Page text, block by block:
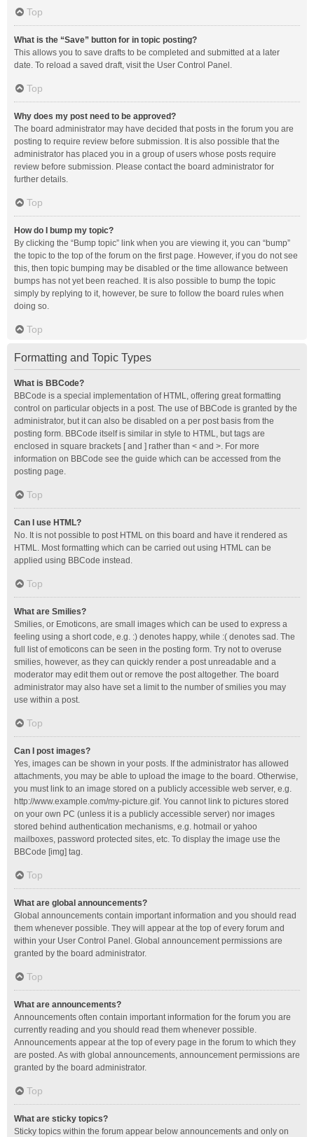
Top
What is the “Save” button for in topic posting?
This allows you to save drafts to be completed and submitted at a later
date. To reload a saved draft, visit the User Control Panel.
Top
Why does my post need to be approved?
The board administrator may have decided that posts in the forum you are
posting to require review before submission. It is also possible that the
administrator has placed you in a group of users whose posts require
review before submission. Please contact the board administrator for
further details.
Top
How do I bump my topic?
By clicking the “Bump topic” link when you are viewing it, you can “bump”
the topic to the top of the forum on the first page. However, if you do not see
this, then topic bumping may be disabled or the time allowance between
bumps has not yet been reached. It is also possible to bump the topic
simply by replying to it, however, be sure to follow the board rules when
doing so.
Top
Formatting and Topic Types
What is BBCode?
BBCode is a special implementation of HTML, offering great formatting
control on particular objects in a post. The use of BBCode is granted by the
administrator, but it can also be disabled on a per post basis from the
posting form. BBCode itself is similar in style to HTML, but tags are
enclosed in square brackets [ and ] rather than < and >. For more
information on BBCode see the guide which can be accessed from the
posting page.
Top
Can I use HTML?
No. It is not possible to post HTML on this board and have it rendered as
HTML. Most formatting which can be carried out using HTML can be
applied using BBCode instead.
Top
What are Smilies?
Smilies, or Emoticons, are small images which can be used to express a
feeling using a short code, e.g. :) denotes happy, while :( denotes sad. The
full list of emoticons can be seen in the posting form. Try not to overuse
smilies, however, as they can quickly render a post unreadable and a
moderator may edit them out or remove the post altogether. The board
administrator may also have set a limit to the number of smilies you may
use within a post.
Top
Can I post images?
Yes, images can be shown in your posts. If the administrator has allowed
attachments, you may be able to upload the image to the board. Otherwise,
you must link to an image stored on a publicly accessible web server, e.g.
http://www.example.com/my-picture.gif. You cannot link to pictures stored
on your own PC (unless it is a publicly accessible server) nor images
stored behind authentication mechanisms, e.g. hotmail or yahoo
mailboxes, password protected sites, etc. To display the image use the
BBCode [img] tag.
Top
What are global announcements?
Global announcements contain important information and you should read
them whenever possible. They will appear at the top of every forum and
within your User Control Panel. Global announcement permissions are
granted by the board administrator.
Top
What are announcements?
Announcements often contain important information for the forum you are
currently reading and you should read them whenever possible.
Announcements appear at the top of every page in the forum to which they
are posted. As with global announcements, announcement permissions are
granted by the board administrator.
Top
What are sticky topics?
Sticky topics within the forum appear below announcements and only on